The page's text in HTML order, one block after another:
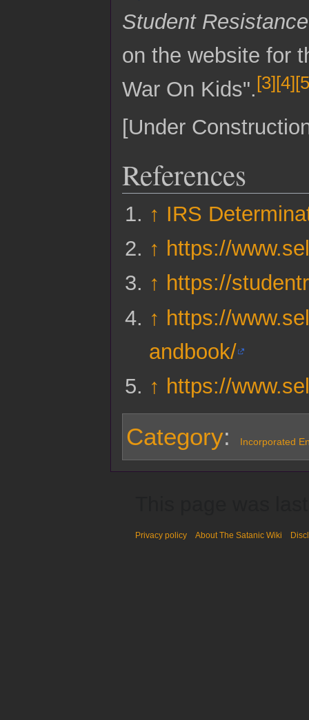
Student
on the website for
War On Kids".[3][4][5
[Under
References
↑ IRS
↑ https://
↑ https://
↑ https://
andbook/
↑ https://
Category: Incorporated
Privacy policy About The Satanic Wiki